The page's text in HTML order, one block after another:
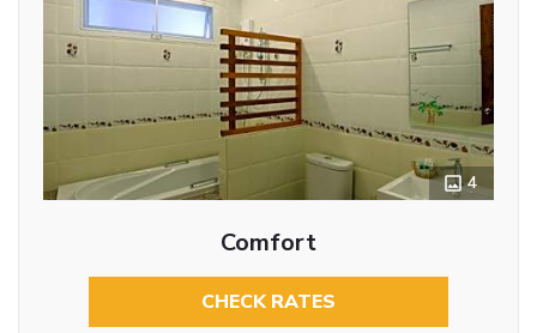
4
Comfort
CHECK RATES